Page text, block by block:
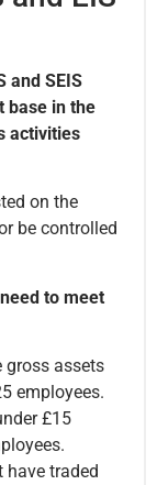
and SEIS
base in the
activities
on the
be controlled
to meet
gross assets
employees.
£15
have traded